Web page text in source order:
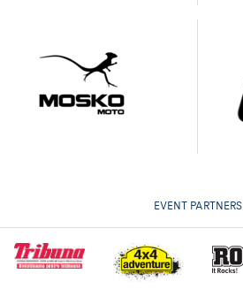
EVENT PARTNERS